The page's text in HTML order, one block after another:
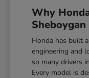
Why
Honda has built
engineering and
so many drivers
Every model is